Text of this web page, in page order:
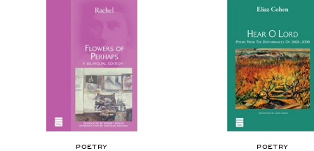
POETRY POETRY